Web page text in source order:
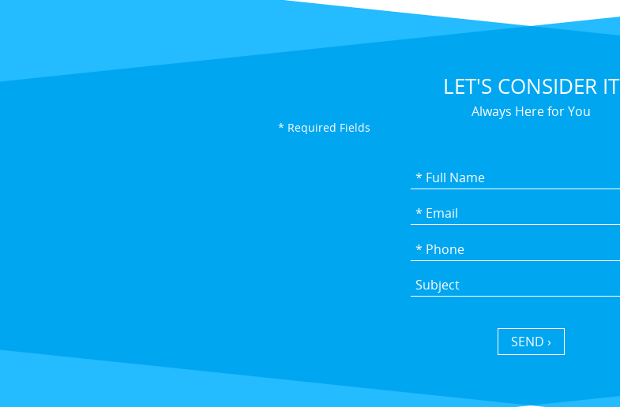
LET'S CONSIDER IT
Always Here for You
* Required Fields
SEND ›